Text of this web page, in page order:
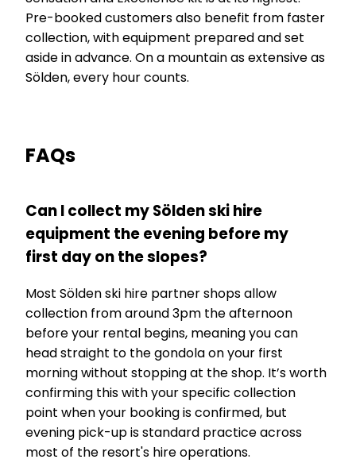
Pre-booked customers also benefit from faster
collection, with equipment prepared and set
aside in advance. On a mountain as extensive as
Sölden, every hour counts.
FAQs
Can I collect my Sölden ski hire
equipment the evening before my
first day on the slopes?
Most Sölden ski hire partner shops allow
collection from around 3pm the afternoon
before your rental begins, meaning you can
head straight to the gondola on your first
morning without stopping at the shop. It’s worth
confirming this with your specific collection
point when your booking is confirmed, but
evening pick-up is standard practice across
most of the resort's hire operations.